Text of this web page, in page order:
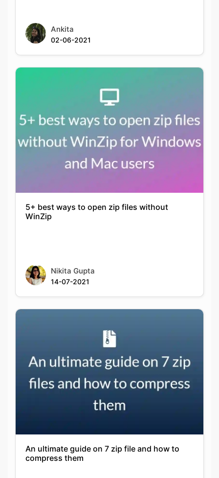
Ankita
02-06-2021
5+ best ways to open zip files without
WinZip
Nikita Gupta
14-07-2021
An ultimate guide on 7 zip file and how to
compress them